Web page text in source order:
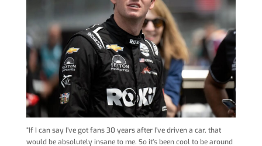
“If I can say I’ve got fans 30 years after I’ve driven a car, that
would be absolutely insane to me. So it’s been cool to be around